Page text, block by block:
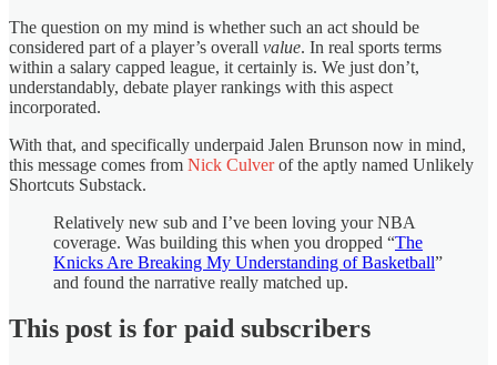
The question on my mind is whether such an act should be
considered part of a player’s overall value. In real sports terms
within a salary capped league, it certainly is. We just don’t,
understandably, debate player rankings with this aspect
incorporated.
With that, and specifically underpaid Jalen Brunson now in mind,
this message comes from Nick Culverof the aptly named Unlikely
Shortcuts Substack.
Relatively new sub and I’ve been loving your NBA
coverage. Was building this when you dropped “The
Knicks Are Breaking My Understanding of Basketball”
and found the narrative really matched up.
This post is for paid subscribers